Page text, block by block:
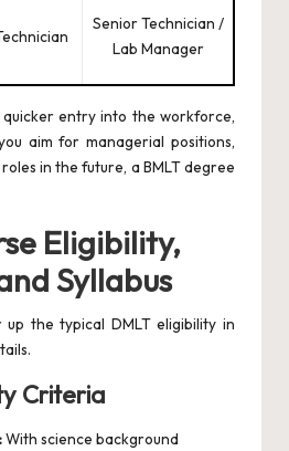
Senior Technician /
Lab Manager
quicker entry into the workforce,
aim for managerial positions,
in the future, a BMLT degree
Eligibility,
Syllabus
the typical DMLT eligibility in
Criteria
With science background